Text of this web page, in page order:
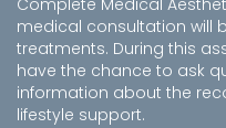
Complete Medical
medical consultation will
treatments. During this
have the chance to ask
information about the
lifestyle support.